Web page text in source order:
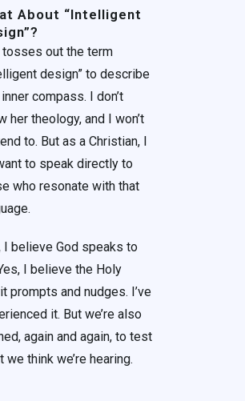
About “Intelligent
out the term
design” to describe
compass. I don’t
her theology, and I won’t
to. But as a Christian, I
to speak directly to
who resonate with that
I believe God speaks to
I believe the Holy
prompts and nudges. I’ve
it. But we’re also
again and again, to test
we think we’re hearing.